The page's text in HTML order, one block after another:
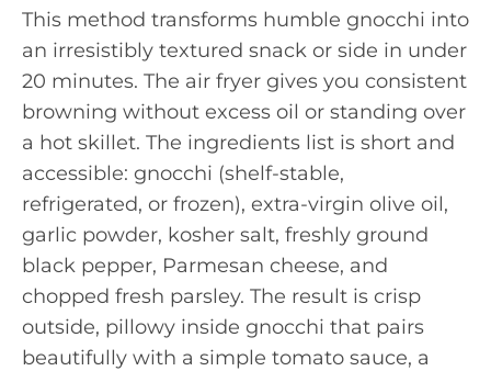
This method transforms humble gnocchi into
an irresistibly textured snack or side in under
20 minutes. The air fryer gives you consistent
browning without excess oil or standing over
a hot skillet. The ingredients list is short and
accessible: gnocchi (shelf-stable,
refrigerated, or frozen), extra-virgin olive oil,
garlic powder, kosher salt, freshly ground
black pepper, Parmesan cheese, and
chopped fresh parsley. The result is crisp
outside, pillowy inside gnocchi that pairs
beautifully with a simple tomato sauce, a